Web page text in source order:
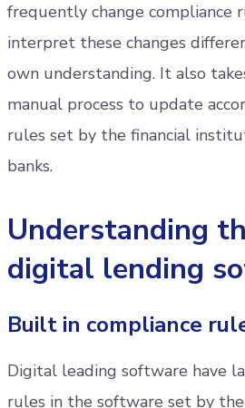
frequently change compliance
interpret these changes
own understanding. It also
manual process to update
rules set by the financial
banks.
Understanding
digital lending
Built in compliance
Digital leading software have
rules in the software set by